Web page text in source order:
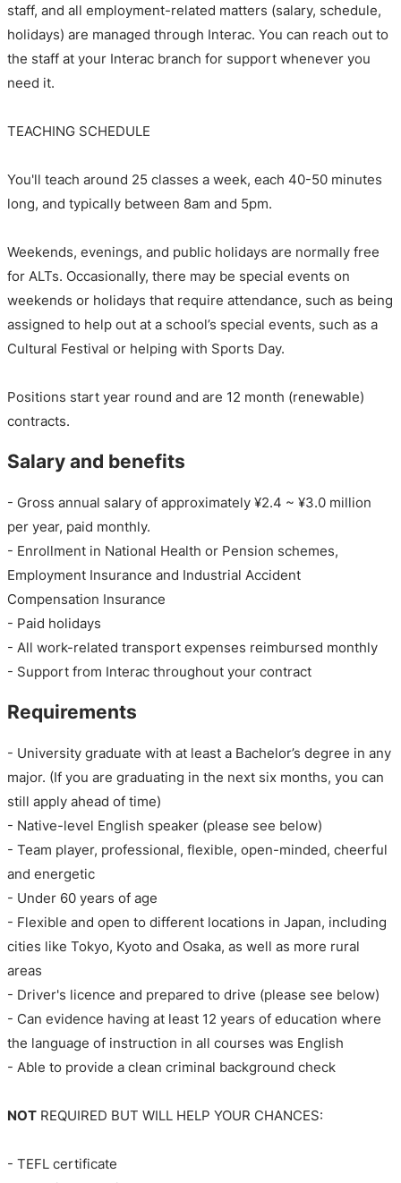
staff, and all employment-related matters (salary, schedule,
holidays) are managed through Interac. You can reach out to
the staff at your Interac branch for support whenever you
need it.
TEACHING SCHEDULE
You'll teach around 25 classes a week, each 40-50 minutes
long, and typically between 8am and 5pm.
Weekends, evenings, and public holidays are normally free
for ALTs. Occasionally, there may be special events on
weekends or holidays that require attendance, such as being
assigned to help out at a school’s special events, such as a
Cultural Festival or helping with Sports Day.
Positions start year round and are 12 month (renewable)
contracts.
Salary and benefits
- Gross annual salary of approximately ¥2.4 ~ ¥3.0 million
per year, paid monthly.
- Enrollment in National Health or Pension schemes,
Employment Insurance and Industrial Accident
Compensation Insurance
- Paid holidays
- All work-related transport expenses reimbursed monthly
- Support from Interac throughout your contract
Requirements
- University graduate with at least a Bachelor’s degree in any
major. (If you are graduating in the next six months, you can
still apply ahead of time)
- Native-level English speaker (please see below)
- Team player, professional, flexible, open-minded, cheerful
and energetic
- Under 60 years of age
- Flexible and open to different locations in Japan, including
cities like Tokyo, Kyoto and Osaka, as well as more rural
areas
- Driver's licence and prepared to drive (please see below)
- Can evidence having at least 12 years of education where
the language of instruction in all courses was English
- Able to provide a clean criminal background check
NOT REQUIRED BUT WILL HELP YOUR CHANCES:
- TEFL certificate